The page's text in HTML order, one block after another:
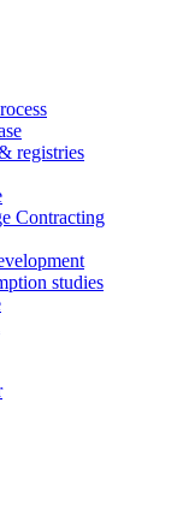
registries
Contracting
studies